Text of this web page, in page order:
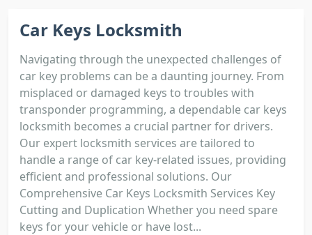
Car Keys Locksmith
Navigating through the unexpected challenges of
car key problems can be a daunting journey. From
misplaced or damaged keys to troubles with
transponder programming, a dependable car keys
locksmith becomes a crucial partner for drivers.
Our expert locksmith services are tailored to
handle a range of car key-related issues, providing
efficient and professional solutions. Our
Comprehensive Car Keys Locksmith Services Key
Cutting and Duplication Whether you need spare
keys for your vehicle or have lost...